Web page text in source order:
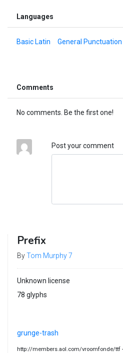
Languages
Basic Latin General Punctuation
Comments
No comments. Be the first one!
Post your comment
Prefix
ByTom Murphy 7
Unknown license
78 glyphs
grunge-trash
http://members.aol.com/vroomfonde/ttf -